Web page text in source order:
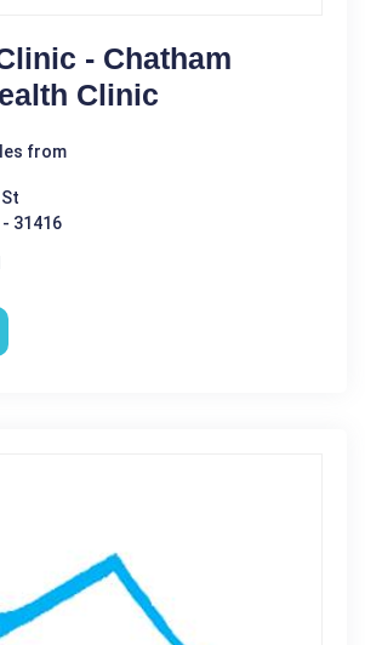
- Chatham
Clinic
from
- 31416